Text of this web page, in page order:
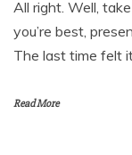
All right. Well,
you’re best,
The last time felt
Read More